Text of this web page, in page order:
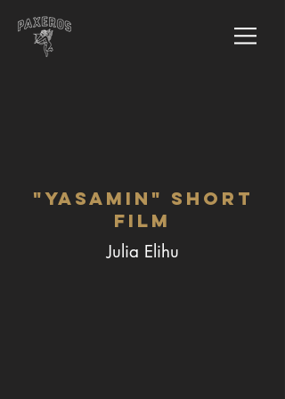
"Yasamin" Short
Film
Julia Elihu